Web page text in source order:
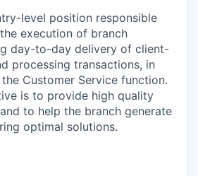
level position responsible
execution of branch
day-to-day delivery of client-
processing transactions, in
Customer Service function.
is to provide high quality
to help the branch generate
optimal solutions.